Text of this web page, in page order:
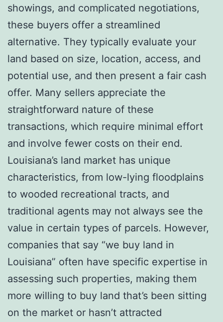
showings, and complicated negotiations,
these buyers offer a streamlined
alternative. They typically evaluate your
land based on size, location, access, and
potential use, and then present a fair cash
offer. Many sellers appreciate the
straightforward nature of these
transactions, which require minimal effort
and involve fewer costs on their end.
Louisiana’s land market has unique
characteristics, from low-lying floodplains
to wooded recreational tracts, and
traditional agents may not always see the
value in certain types of parcels. However,
companies that say “we buy land in
Louisiana” often have specific expertise in
assessing such properties, making them
more willing to buy land that’s been sitting
on the market or hasn’t attracted